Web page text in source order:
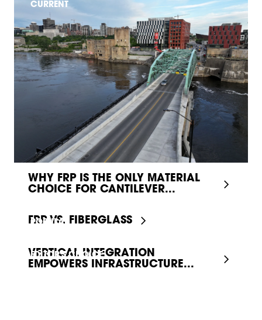
CURRENT
WHY FRP IS THE ONLY MATERIAL
CHOICE FOR CANTILEVER...
POPULAR
FRP VS. FIBERGLASS
EDITOR'S CHOICE
VERTICAL INTEGRATION
EMPOWERS INFRASTRUCTURE...